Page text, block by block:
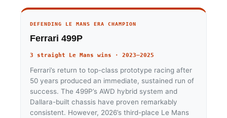
DEFENDING LE MANS ERA CHAMPION
Ferrari 499P
3 straight Le Mans wins · 2023–2025
Ferrari’s return to top-class prototype racing after
50 years produced an immediate, sustained run of
success. The 499P’s AWD hybrid system and
Dallara-built chassis have proven remarkably
consistent. However, 2026’s third-place Le Mans